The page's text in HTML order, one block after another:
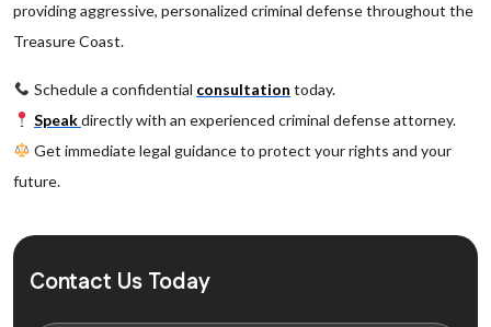
providing aggressive, personalized criminal defense throughout the
Treasure Coast.
Schedule a confidential consultation today.
Speakdirectly with an experienced criminal defense attorney.
Get immediate legal guidance to protect your rights and your
future.
Contact Us Today